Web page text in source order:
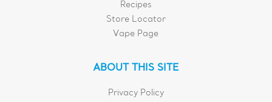
Recipes
Store Locator
Vape Page
ABOUT THIS SITE
Privacy Policy